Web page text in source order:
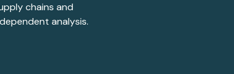
chains and
analysis.